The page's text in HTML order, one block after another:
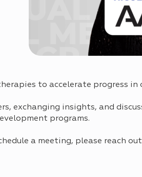
to accelerate progress in
exchanging insights, and
programs.
a meeting, please reach